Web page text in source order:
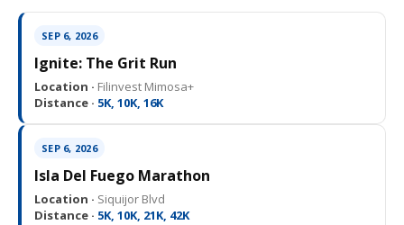
SEP 6, 2026
Ignite: The Grit Run
Location · Filinvest Mimosa+
Distance · 5K, 10K, 16K
SEP 6, 2026
Isla Del Fuego Marathon
Location · Siquijor Blvd
Distance · 5K, 10K, 21K, 42K